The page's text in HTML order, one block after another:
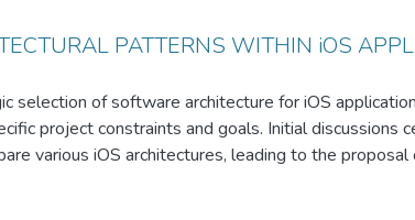
its patterns of strategic communication are similar
the Post with Image is the most effective post
PATTERNS WITHIN iOS
selection of software architecture for iOS
project constraints and goals. Initial discussions
various iOS architectures, leading to the proposal
defined business objectives. The paper details the